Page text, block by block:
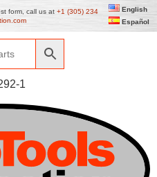
form, call us at +1 (305) 234
English
Español
1